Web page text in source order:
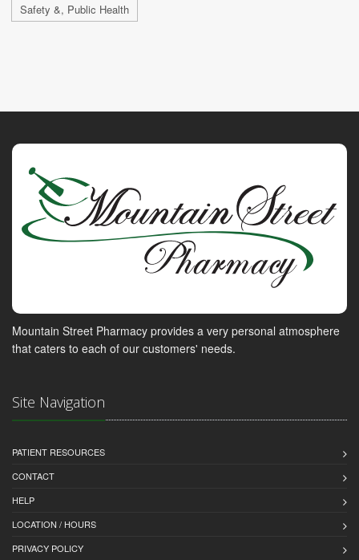
Safety &, Public Health
Mountain Street Pharmacy provides a very personal atmosphere
that caters to each of our customers' needs.
Site Navigation
PATIENT RESOURCES
CONTACT
HELP
LOCATION / HOURS
PRIVACY POLICY